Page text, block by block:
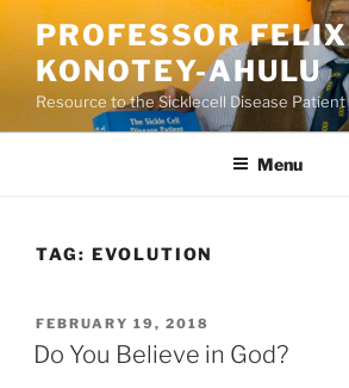
to
content
PROFESSOR FELIX
KONOTEY-AHULU
Resource to the Sicklecell Disease Patient
Menu
TAG: EVOLUTION
POSTED
ON
FEBRUARY 19, 2018
Do You Believe in God?